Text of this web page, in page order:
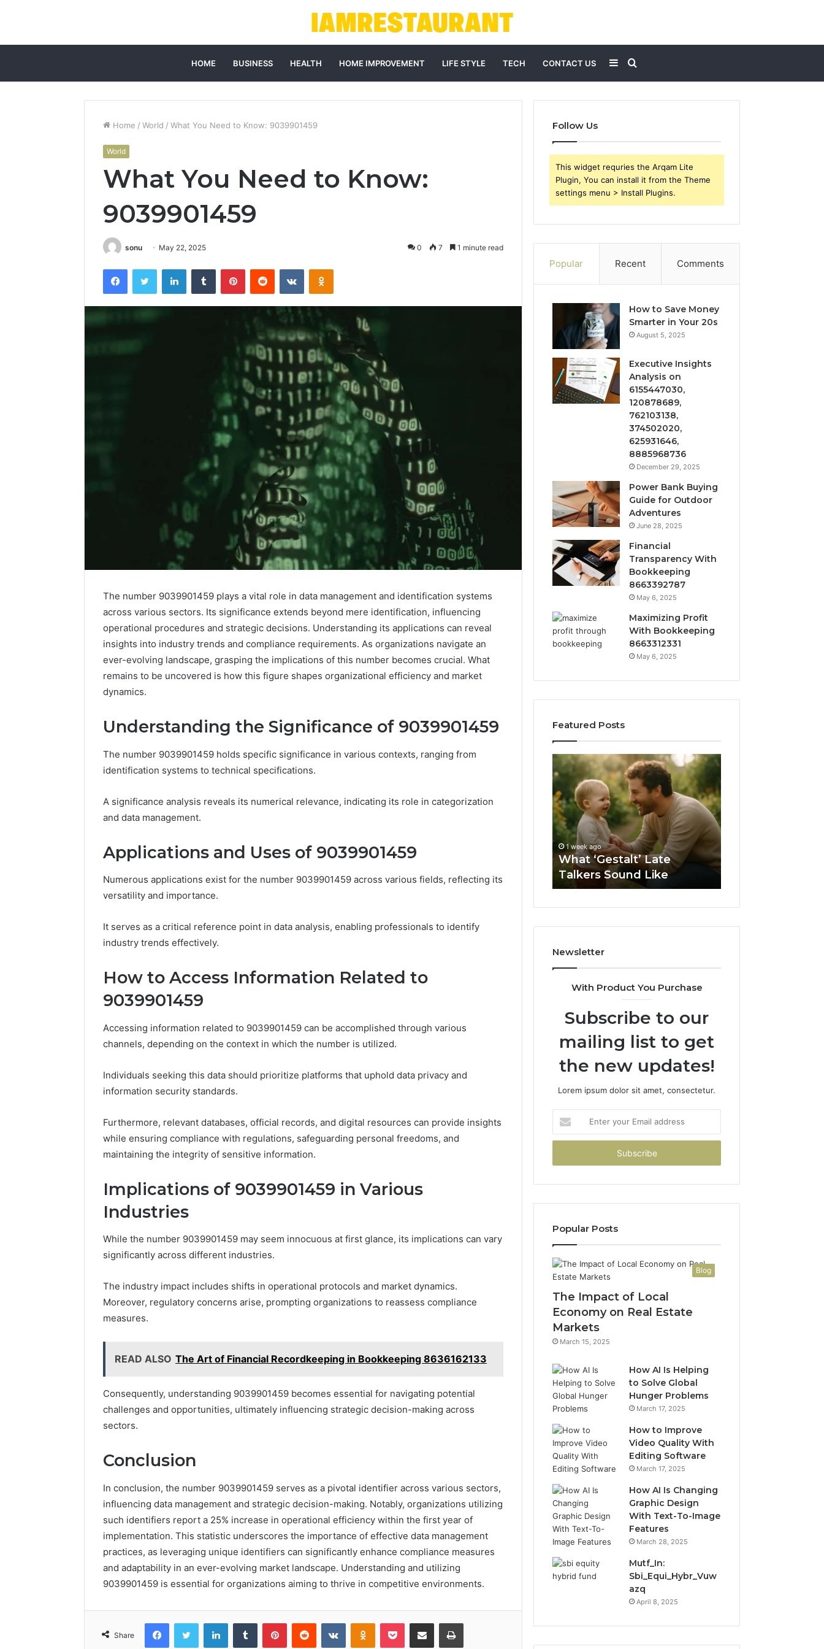
HOME BUSINESS HEALTH HOME IMPROVEMENT LIFE STYLE TECH CONTACT US Search
for
Sidebar
Home / World / What You Need to Know: 9039901459
World
What You Need to Know:
9039901459
sonu May 22, 2025 0 7 1 minute read
FacebookTwitter LinkedInTumblr PinterestReddit VKontakteOdnoklassniki
The number 9039901459 plays a vital role in data management and identification systems
across various sectors. Its significance extends beyond mere identification, influencing
operational procedures and strategic decisions. Understanding its applications can reveal
insights into industry trends and compliance requirements. As organizations navigate an
ever-evolving landscape, grasping the implications of this number becomes crucial. What
remains to be uncovered is how this figure shapes organizational efficiency and market
dynamics.
Understanding the Significance of 9039901459
The number 9039901459 holds specific significance in various contexts, ranging from
identification systems to technical specifications.
A significance analysis reveals its numerical relevance, indicating its role in categorization
and data management.
Applications and Uses of 9039901459
Numerous applications exist for the number 9039901459 across various fields, reflecting its
versatility and importance.
It serves as a critical reference point in data analysis, enabling professionals to identify
industry trends effectively.
How to Access Information Related to
9039901459
Accessing information related to 9039901459 can be accomplished through various
channels, depending on the context in which the number is utilized.
Individuals seeking this data should prioritize platforms that uphold data privacy and
information security standards.
Furthermore, relevant databases, official records, and digital resources can provide insights
while ensuring compliance with regulations, safeguarding personal freedoms, and
maintaining the integrity of sensitive information.
Implications of 9039901459 in Various
Industries
While the number 9039901459 may seem innocuous at first glance, its implications can vary
significantly across different industries.
The industry impact includes shifts in operational protocols and market dynamics.
Moreover, regulatory concerns arise, prompting organizations to reassess compliance
measures.
READ ALSO The Art of Financial Recordkeeping in Bookkeeping 8636162133
Consequently, understanding 9039901459 becomes essential for navigating potential
challenges and opportunities, ultimately influencing strategic decision-making across
sectors.
Conclusion
In conclusion, the number 9039901459 serves as a pivotal identifier across various sectors,
influencing data management and strategic decision-making. Notably, organizations utilizing
such identifiers report a 25% increase in operational efficiency within the first year of
implementation. This statistic underscores the importance of effective data management
practices, as leveraging unique identifiers can significantly enhance compliance measures
and adaptability in an ever-evolving market landscape. Understanding and utilizing
9039901459 is essential for organizations aiming to thrive in competitive environments.
Share
FacebookTwitter LinkedInTumblr PinterestReddit VKontakteOdnoklassniki
Pocket Share via Email Print
Follow Us
This widget requries the Arqam Lite
Plugin, You can install it from the Theme
settings menu > Install Plugins.
Popular Recent Comments
How to Save Money
Smarter in Your 20s
August 5, 2025
Executive Insights
Analysis on
6155447030,
120878689,
762103138,
374502020,
625931646,
8885968736
December 29, 2025
Power Bank Buying
Guide for Outdoor
Adventures
June 28, 2025
Financial
Transparency With
Bookkeeping
8663392787
May 6, 2025
Maximizing Profit
With Bookkeeping
8663312331
May 6, 2025
Featured Posts
Advanced
Implementations
Insights
Advanced
Implementations
8001232222 Insights
Noom
Pricing
Labs,
Shipping
Pricing Explained:
Medication, Membership,
Labs, and Shipping
What
‘Gestalt’
Late
Talkers
Sound
Like
1 week ago
What ‘Gestalt’ Late
Talkers Sound Like
the
Right
Sauna
for
Your
Space
Newsletter
With Product You Purchase
Subscribe to our
mailing list to get
the new updates!
Lorem ipsum dolor sit amet, consectetur.
your
Email
Popular Posts
Blog
The Impact of Local
Economy on Real Estate
Markets
March 15, 2025
How AI Is Helping
to Solve Global
Hunger Problems
March 17, 2025
How to Improve
Video Quality With
Editing Software
March 17, 2025
How AI Is Changing
Graphic Design
With Text-To-Image
Features
March 28, 2025
Mutf_In:
Sbi_Equi_Hybr_Vuw
azq
April 8, 2025